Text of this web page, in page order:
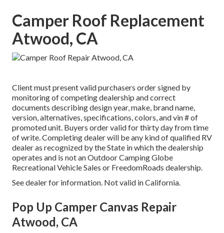
Camper Roof Replacement
Atwood, CA
Client must present valid purchasers order signed by
monitoring of competing dealership and correct
documents describing design year, make, brand name,
version, alternatives, specifications, colors, and vin # of
promoted unit. Buyers order valid for thirty day from time
of write. Completing dealer will be any kind of qualified RV
dealer as recognized by the State in which the dealership
operates and is not an Outdoor Camping Globe
Recreational Vehicle Sales or FreedomRoads dealership.
See dealer for information. Not valid in California.
Pop Up Camper Canvas Repair
Atwood, CA